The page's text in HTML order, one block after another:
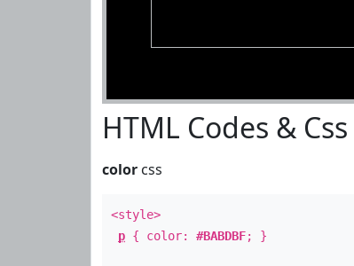
HTML Codes & Css
color css
<style>
p { color: #BABDBF; }